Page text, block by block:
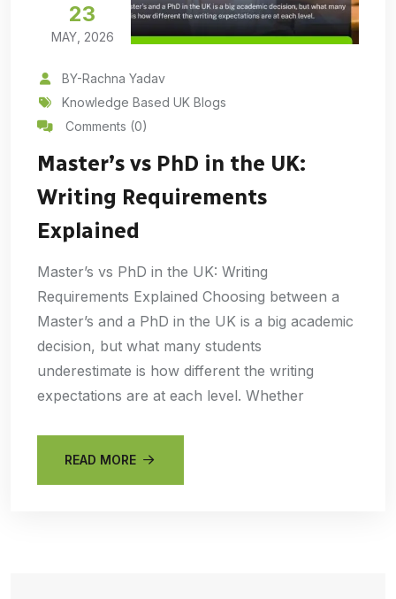
23
MAY, 2026
BY-Rachna Yadav
Knowledge Based UK Blogs
Comments (0)
Master’s vs PhD in the UK:
Writing Requirements
Explained
Master’s vs PhD in the UK: Writing
Requirements Explained Choosing between a
Master’s and a PhD in the UK is a big academic
decision, but what many students
underestimate is how different the writing
expectations are at each level. Whether
READ MORE